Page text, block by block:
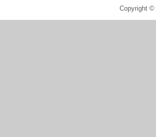
Copyright ©